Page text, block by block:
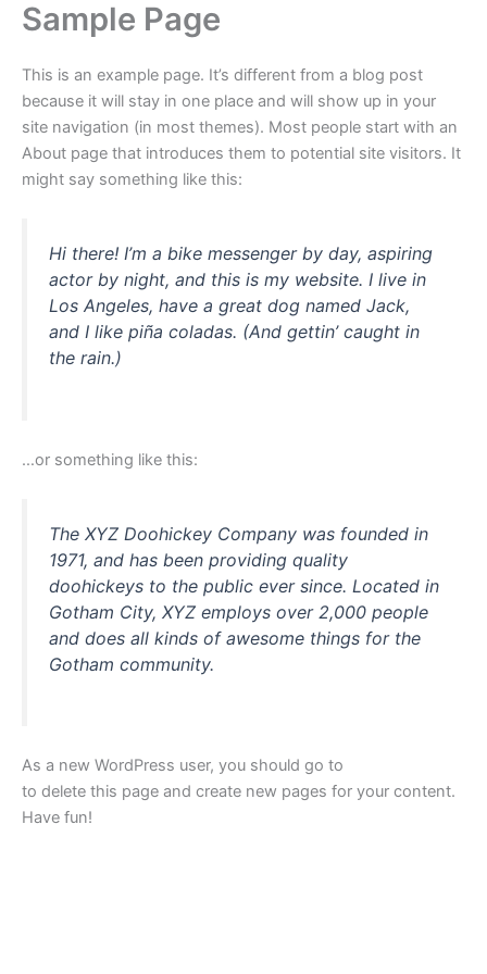
naar
inhoud
Sample Page
This is an example page. It’s different from a blog post
because it will stay in one place and will show up in your
site navigation (in most themes). Most people start with an
About page that introduces them to potential site visitors. It
might say something like this:
Hi there! I’m a bike messenger by day, aspiring
actor by night, and this is my website. I live in
Los Angeles, have a great dog named Jack,
and I like piña coladas. (And gettin’ caught in
the rain.)
…or something like this:
The XYZ Doohickey Company was founded in
1971, and has been providing quality
doohickeys to the public ever since. Located in
Gotham City, XYZ employs over 2,000 people
and does all kinds of awesome things for the
Gotham community.
As a new WordPress user, you should go to
to delete this page and create new pages for your content.
Have fun!